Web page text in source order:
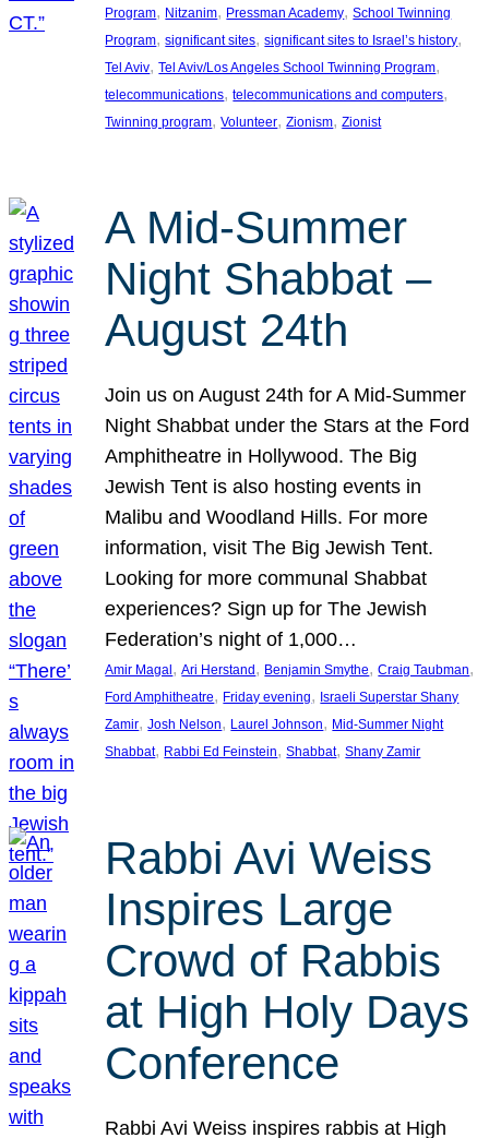
Program, Nitzanim, Pressman Academy, School Twinning
Program, significant sites, significant sites to Israel’s history
Tel Aviv, Tel Aviv/Los Angeles School Twinning Program
telecommunications, telecommunications and computers
Twinning program, Volunteer, Zionism, Zionist
A Mid-Summer
Night Shabbat –
August 24th
Join us on August 24th for A Mid-Summer
Night Shabbat under the Stars at the Ford
Amphitheatre in Hollywood. The Big
Jewish Tent is also hosting events in
Malibu and Woodland Hills. For more
information, visit The Big Jewish Tent.
Looking for more communal Shabbat
experiences? Sign up for The Jewish
Federation’s night of 1,000…
Amir Magal , Ari Herstand , Benjamin Smythe, Craig Taubman
Ford Amphitheatre, Friday evening, Israeli Superstar Shany
Zamir, Josh Nelson, Laurel Johnson, Mid-Summer Night
Shabbat, Rabbi Ed Feinstein, Shabbat, Shany Zamir
Rabbi Avi Weiss
Inspires Large
Crowd of Rabbis
at High Holy Days
Conference
Rabbi Avi Weiss inspires rabbis at High